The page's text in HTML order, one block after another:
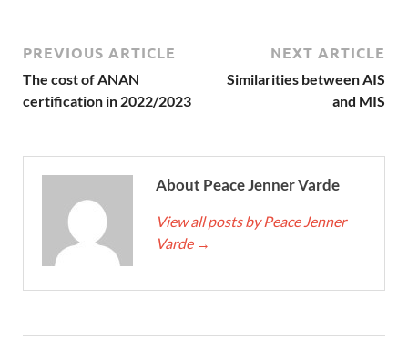
PREVIOUS ARTICLE
The cost of ANAN
certification in 2022/2023
NEXT ARTICLE
Similarities between AIS
and MIS
About Peace Jenner Varde
View all posts by Peace Jenner
Varde →